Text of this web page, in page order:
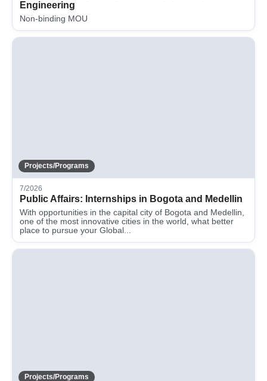
Engineering
Non-binding MOU
Projects/Programs
7/2026
Public Affairs: Internships in Bogota and Medellin
With opportunities in the capital city of Bogota and Medellin,
one of the most innovative cities in the world, what better
place to pursue your Global...
Projects/Programs